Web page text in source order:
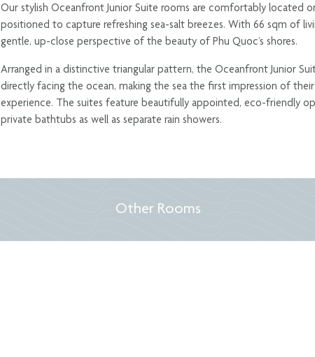
Our stylish Oceanfront Junior Suite rooms are comfortably located
positioned to capture refreshing sea-salt breezes. With 66 sqm of
gentle, up-close perspective of the beauty of Phu Quoc’s shores.
Arranged in a distinctive triangular pattern, the Oceanfront Junior
directly facing the ocean, making the sea the first impression of
experience. The suites feature beautifully appointed, eco-friendly
private bathtubs as well as separate rain showers.
Other Rooms